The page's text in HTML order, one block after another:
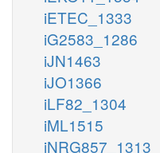
iETEC_1333
iG2583_1286
iJN1463
iJO1366
iLF82_1304
iML1515
iNRG857_1313